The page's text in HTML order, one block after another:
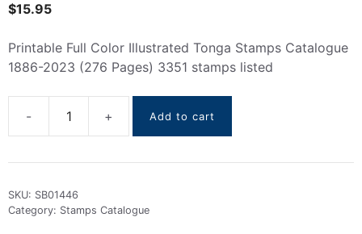
$15.95
Printable Full Color Illustrated Tonga Stamps Catalogue
1886-2023 (276 Pages) 3351 stamps listed
Tonga
Catalogue
quantity
Add to cart
SKU: SB01446
Category: Stamps Catalogue